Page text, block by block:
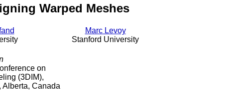
Warped Meshes
Marc Levoy
Stanford University
on
(3DIM),
Alberta, Canada